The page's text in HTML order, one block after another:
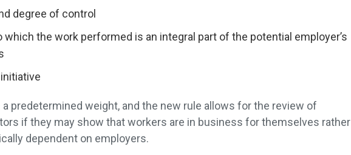
degree of control
which the work performed is an integral part of the potential employer’s
predetermined weight, and the new rule allows for the review of
if they may show that workers are in business for themselves rather
dependent on employers.